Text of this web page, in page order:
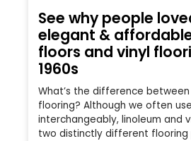
See why people
elegant &
floors and vinyl
1960s
What’s the difference
flooring? Although we often
interchangeably, linoleum and
two distinctly different flooring